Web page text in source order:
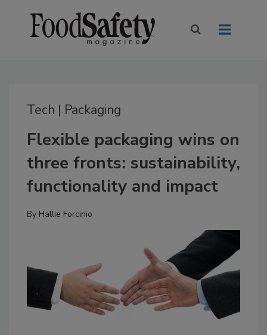
Tech | Packaging
Flexible packaging wins on
three fronts: sustainability,
functionality and impact
By Hallie Forcinio